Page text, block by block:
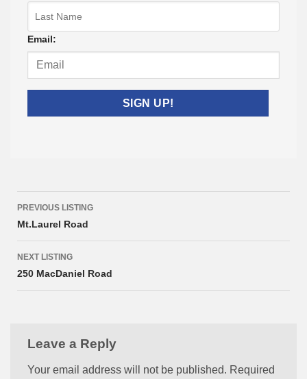
Email:
Listing
navigation
PREVIOUS LISTING
Mt.Laurel Road
NEXT LISTING
250 MacDaniel Road
Leave a Reply
Your email address will not be published. Required